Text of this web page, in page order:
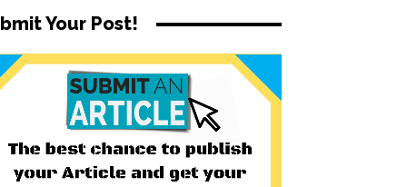
Your Post!